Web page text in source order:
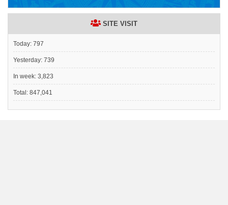
SITE VISIT
Today: 797
Yesterday: 739
In week: 3,823
Total: 847,041